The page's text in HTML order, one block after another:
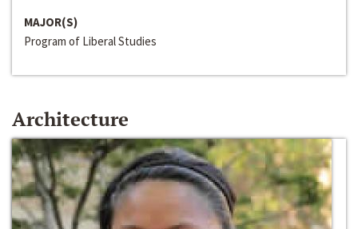
MAJOR(S)
Program of Liberal Studies
Architecture